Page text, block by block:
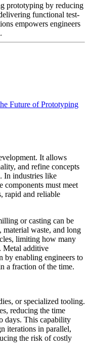
prototyping by reducing
functional test-
empowers engineers
It allows
and refine concepts
In industries like
components must meet
rapid and reliable
or casting can be
waste, and long
limiting how many
Metal additive
by enabling engineers to
a fraction of the time.
or specialized tooling.
reducing the time
days. This capability
iterations in parallel,
the risk of costly